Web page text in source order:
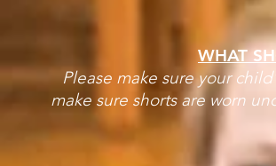
WHAT
Please make sure your
make sure shorts are worn